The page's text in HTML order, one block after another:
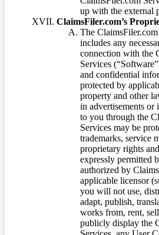
up with the external
ClaimsFiler.com’s
The
includes any
connection with the
Services
and confidential
protected by
property and other
in advertisements or
to you through the
Services may be
trademarks, service
proprietary rights
expressly permitted
authorized by
applicable licensor
you will not use,
adapt, publish,
works from, rent,
publicly display the